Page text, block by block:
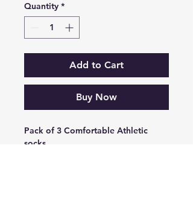
Quantity *
Add to Cart
Buy Now
Pack of 3 Comfortable Athletic
socks